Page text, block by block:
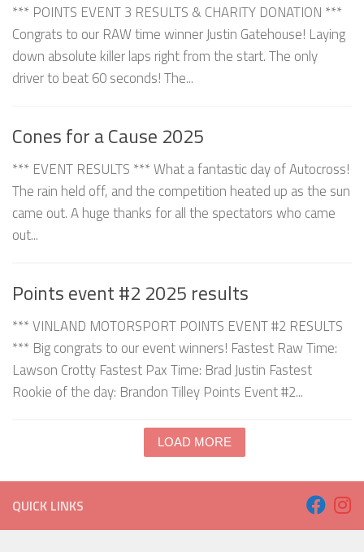
*** POINTS EVENT 3 RESULTS & CHARITY DONATION ***
Congrats to our RAW time winner Justin Gatehouse! Laying
down absolute killer laps right from the start. The only
driver to beat 60 seconds! The...
Cones for a Cause 2025
*** EVENT RESULTS *** What a fantastic day of Autocross!
The rain held off, and the competition heated up as the sun
came out. A huge thanks for all the spectators who came
out...
Points event #2 2025 results
*** VINLAND MOTORSPORT POINTS EVENT #2 RESULTS
*** Big congrats to our event winners! Fastest Raw Time:
Lawson Crotty Fastest Pax Time: Brad Justin Fastest
Rookie of the day: Brandon Tilley Points Event #2...
LOAD MORE
QUICK LINKS